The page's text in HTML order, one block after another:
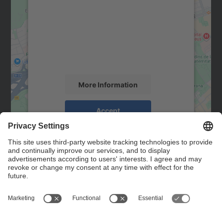
More Information
Accept
powered by
Management Platform
Contact
Contact form